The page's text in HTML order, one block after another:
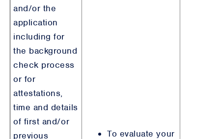
and/or the
application
including for
the background
check process
or for
attestations,
time and details
of first and/or
previous
To evaluate your